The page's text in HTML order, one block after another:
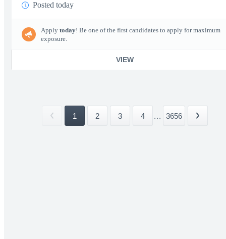
Posted today
Apply today! Be one of the first candidates to apply for maximum
exposure.
VIEW
1 2 3 4 ... 3656